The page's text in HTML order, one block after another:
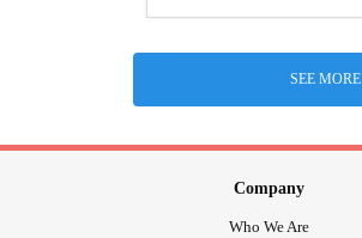
SEE MORE
Company
Who We Are